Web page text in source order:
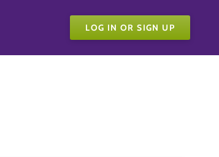
LOG IN OR SIGN UP